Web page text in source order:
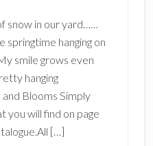
snow in our yard……
hanging on
smile grows even
hanging
Blooms Simply
will find on page
[…]